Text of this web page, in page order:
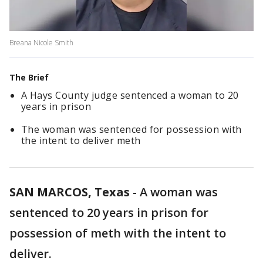
Breana Nicole Smith
The Brief
A Hays County judge sentenced a woman to 20
years in prison
The woman was sentenced for possession with
the intent to deliver meth
SAN MARCOS, Texas - A woman was
sentenced to 20 years in prison for
possession of meth with the intent to
deliver.